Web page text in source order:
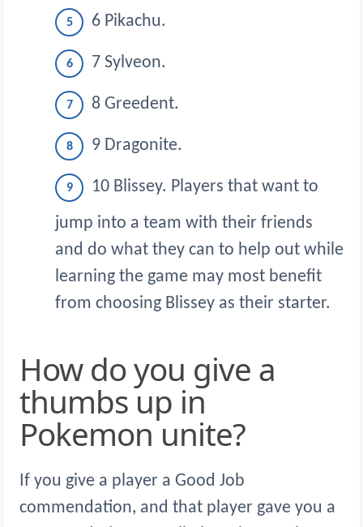
6 Pikachu.
7 Sylveon.
8 Greedent.
9 Dragonite.
10 Blissey. Players that want to
jump into a team with their friends
and do what they can to help out while
learning the game may most benefit
from choosing Blissey as their starter.
How do you give a
thumbs up in
Pokemon unite?
If you give a player a Good Job
commendation, and that player gave you a